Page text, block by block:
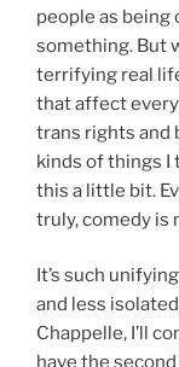
people as being
something. But
terrifying real
that affect
trans rights and
kinds of things I
this a little bit.
truly, comedy is
It’s such
and less
Chappelle, I’ll
have the